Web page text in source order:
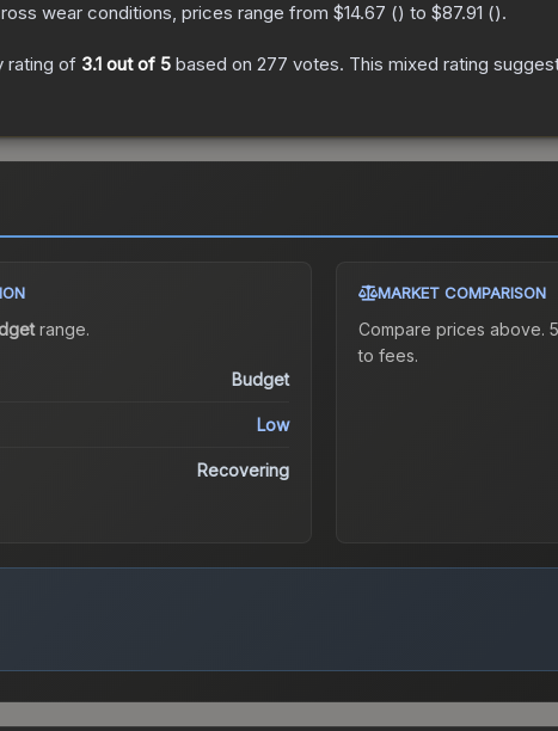
wear conditions, prices range from $14.67 () to $87.91 ().
rating of 3.1 out of 5 based on 277 votes. This mixed rating
range.
Budget
Low
Recovering
MARKET COMPARISON
Compare prices above.
to fees.